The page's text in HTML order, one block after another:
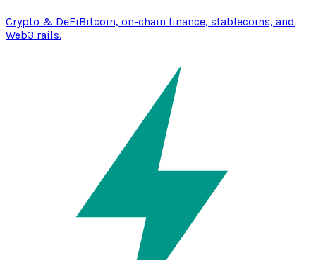
Crypto & DeFiBitcoin, on-chain finance, stablecoins, and
Web3 rails.